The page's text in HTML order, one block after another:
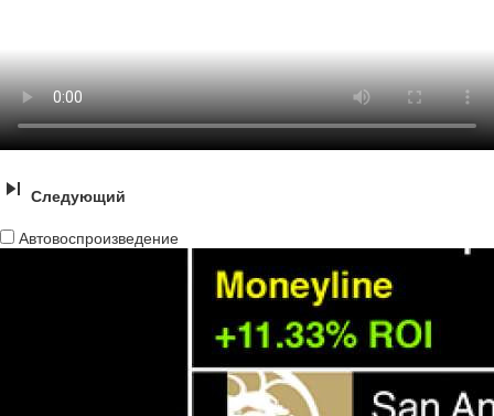
Следующий
Автовоспроизведение